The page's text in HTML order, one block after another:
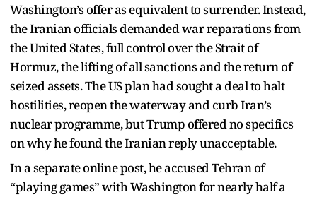
Washington’s offer as equivalent to surrender. Instead,
the Iranian officials demanded war reparations from
the United States, full control over the Strait of
Hormuz, the lifting of all sanctions and the return of
seized assets. The US plan had sought a deal to halt
hostilities, reopen the waterway and curb Iran’s
nuclear programme, but Trump offered no specifics
on why he found the Iranian reply unacceptable.
In a separate online post, he accused Tehran of
“playing games” with Washington for nearly half a